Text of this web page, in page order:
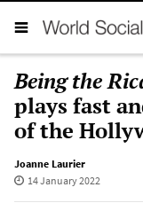
Being the
plays fast
of the
Joanne Laurier
14 January 2022